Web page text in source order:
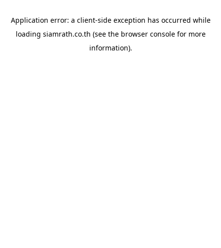
Application error: a client-side exception has occurred while
loading siamrath.co.th (see the browser consolefor more
information).